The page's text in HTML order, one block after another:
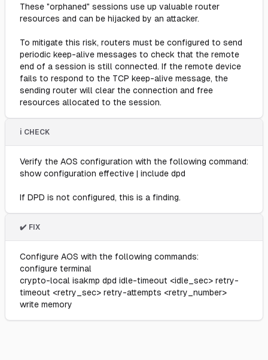
These "orphaned" sessions use up valuable router
resources and can be hijacked by an attacker.
To mitigate this risk, routers must be configured to send
periodic keep-alive messages to check that the remote
end of a session is still connected. If the remote device
fails to respond to the TCP keep-alive message, the
sending router will clear the connection and free
resources allocated to the session.
ℹ️ CHECK
Verify the AOS configuration with the following command:
show configuration effective | include dpd
If DPD is not configured, this is a finding.
✔️ FIX
Configure AOS with the following commands:
configure terminal
crypto-local isakmp dpd idle-timeout <idle_sec> retry-
timeout <retry_sec> retry-attempts <retry_number>
write memory